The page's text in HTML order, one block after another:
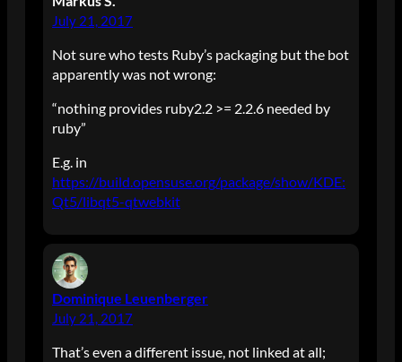
July 21, 2017
Not sure who tests Ruby’s packaging but the bot
apparently was not wrong:
“nothing provides ruby2.2 >= 2.2.6 needed by
ruby”
E.g. in
https://build.opensuse.org/package/show/KDE:
Qt5/libqt5-qtwebkit
Dominique Leuenberger
July 21, 2017
That’s even a different issue, not linked at all;